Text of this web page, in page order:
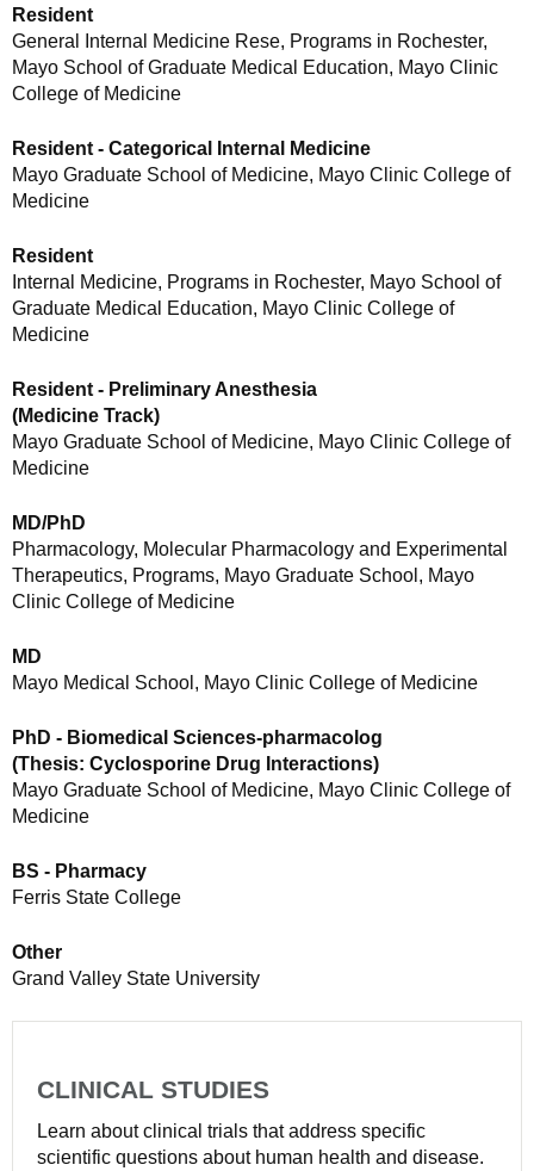
Resident
General Internal Medicine Rese, Programs in Rochester,
Mayo School of Graduate Medical Education, Mayo Clinic
College of Medicine
Resident - Categorical Internal Medicine
Mayo Graduate School of Medicine, Mayo Clinic College of
Medicine
Resident
Internal Medicine, Programs in Rochester, Mayo School of
Graduate Medical Education, Mayo Clinic College of
Medicine
Resident - Preliminary Anesthesia
(Medicine Track)
Mayo Graduate School of Medicine, Mayo Clinic College of
Medicine
MD/PhD
Pharmacology, Molecular Pharmacology and Experimental
Therapeutics, Programs, Mayo Graduate School, Mayo
Clinic College of Medicine
MD
Mayo Medical School, Mayo Clinic College of Medicine
PhD - Biomedical Sciences-pharmacolog
(Thesis: Cyclosporine Drug Interactions)
Mayo Graduate School of Medicine, Mayo Clinic College of
Medicine
BS - Pharmacy
Ferris State College
Other
Grand Valley State University
CLINICAL STUDIES
Learn about clinical trials that address specific
scientific questions about human health and disease.